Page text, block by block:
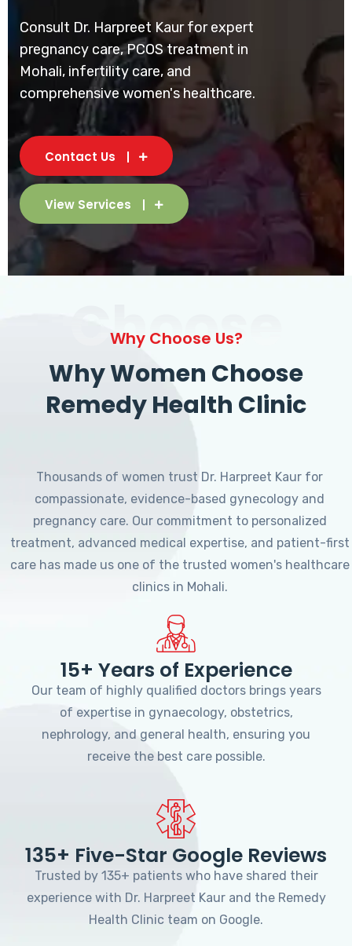
Consult Dr. Harpreet Kaur for expert
pregnancy care, PCOS treatment in
Mohali, infertility care, and
comprehensive women's healthcare.
Contact Us
View Services
Choose
Why Choose Us?
Why Women Choose
Remedy Health Clinic
Thousands of women trust Dr. Harpreet Kaur for
compassionate, evidence-based gynecology and
pregnancy care. Our commitment to personalized
treatment, advanced medical expertise, and patient-first
care has made us one of the trusted women's healthcare
clinics in Mohali.
15+ Years of Experience
Our team of highly qualified doctors brings years
of expertise in gynaecology, obstetrics,
nephrology, and general health, ensuring you
receive the best care possible.
135+ Five-Star Google Reviews
Trusted by 135+ patients who have shared their
experience with Dr. Harpreet Kaur and the Remedy
Health Clinic team on Google.